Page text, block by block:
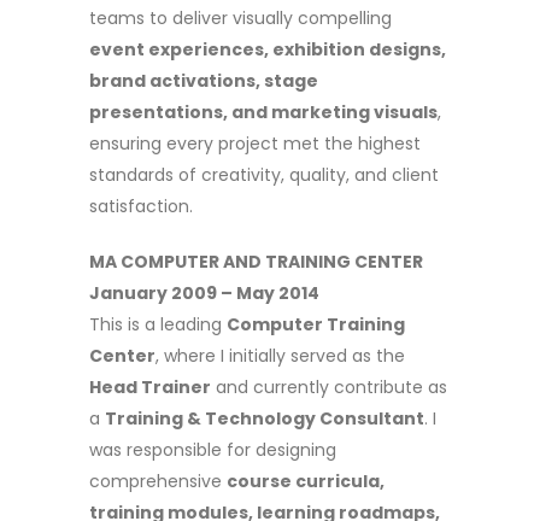
teams to deliver visually compelling
event experiences, exhibition designs,
brand activations, stage
presentations, and marketing visuals,
ensuring every project met the highest
standards of creativity, quality, and client
satisfaction.
MA COMPUTER AND TRAINING CENTER
January 2009 – May 2014
This is a leading Computer Training
Center, where I initially served as the
Head Trainer and currently contribute as
a Training & Technology Consultant. I
was responsible for designing
comprehensive course curricula,
training modules, learning roadmaps,